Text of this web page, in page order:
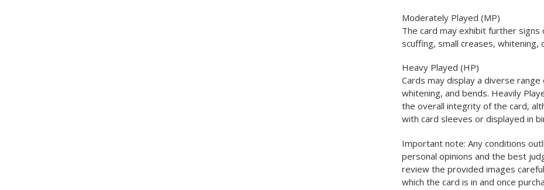
Moderately Played (MP)
The card may exhibit further
scuffing, small creases,
Heavy Played (HP)
Cards may display a diverse
whitening, and bends. Heavily
the overall integrity of the card,
with card sleeves or displayed in
Important note: Any conditions
personal opinions and the best
review the provided images
which the card is in and once